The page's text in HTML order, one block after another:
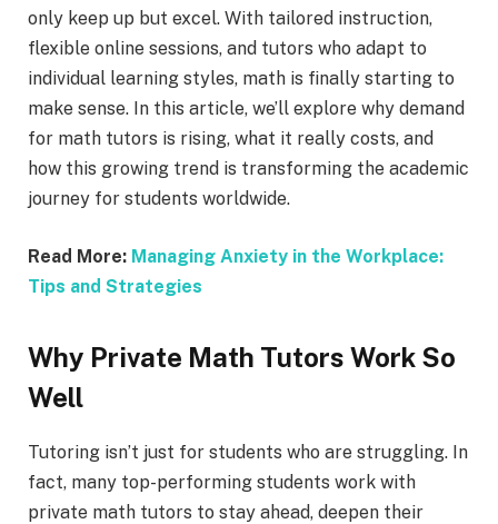
only keep up but excel. With tailored instruction,
flexible online sessions, and tutors who adapt to
individual learning styles, math is finally starting to
make sense. In this article, we’ll explore why demand
for math tutors is rising, what it really costs, and
how this growing trend is transforming the academic
journey for students worldwide.
Read More: Managing Anxiety in the Workplace:
Tips and Strategies
Why Private Math Tutors Work So
Well
Tutoring isn’t just for students who are struggling. In
fact, many top-performing students work with
private math tutors to stay ahead, deepen their